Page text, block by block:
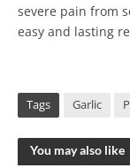
severe pain from
easy and lasting
Tags Garlic
You may also like